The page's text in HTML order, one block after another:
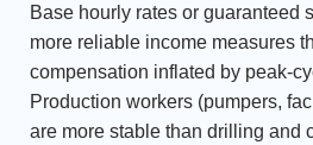
Base hourly rates or guaranteed
more reliable income measures
compensation inflated by peak-
Production workers (pumpers,
are more stable than drilling and